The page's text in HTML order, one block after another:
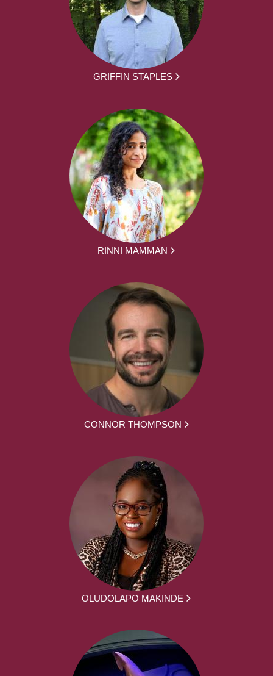
GRIFFIN STAPLES
RINNI MAMMAN
CONNOR THOMPSON
OLUDOLAPO MAKINDE